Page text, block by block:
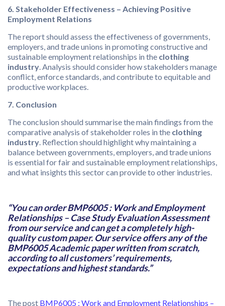
6. Stakeholder Effectiveness – Achieving Positive
Employment Relations
The report should assess the effectiveness of governments,
employers, and trade unions in promoting constructive and
sustainable employment relationships in the clothing
industry. Analysis should consider how stakeholders manage
conflict, enforce standards, and contribute to equitable and
productive workplaces.
7. Conclusion
The conclusion should summarise the main findings from the
comparative analysis of stakeholder roles in the clothing
industry. Reflection should highlight why maintaining a
balance between governments, employers, and trade unions
is essential for fair and sustainable employment relationships,
and what insights this sector can provide to other industries.
“You can order BMP6005 : Work and Employment
Relationships – Case Study Evaluation Assessment
from our service and can get a completely high-
quality custom paper. Our service offers any of the
BMP6005 Academic paper written from scratch,
according to all customers’ requirements,
expectations and highest standards.”
The post BMP6005 : Work and Employment Relationships –